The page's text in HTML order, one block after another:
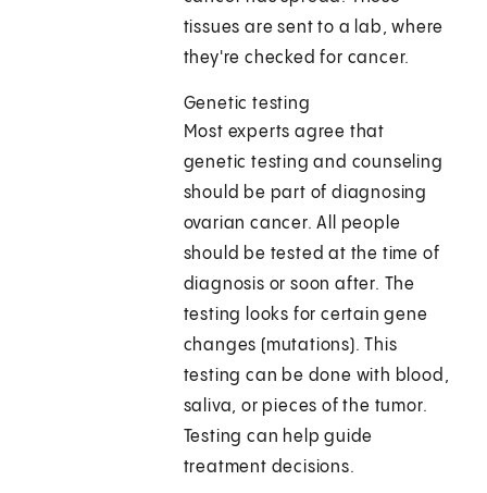
tissues are sent to a lab, where
they're checked for cancer.
Genetic testing
Most experts agree that
genetic testing and counseling
should be part of diagnosing
ovarian cancer. All people
should be tested at the time of
diagnosis or soon after. The
testing looks for certain gene
changes (mutations). This
testing can be done with blood,
saliva, or pieces of the tumor.
Testing can help guide
treatment decisions.